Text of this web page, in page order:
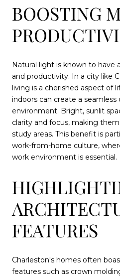
BOOSTING
Natural light is known to have
and productivity. In a city like
living is a cherished aspect of
indoors can create a
environment. Bright, sunlit
clarity and focus, making
study areas. This benefit is
work-from-home culture,
work environment is essential.
FEATURES
Charleston's homes often
features such as crown